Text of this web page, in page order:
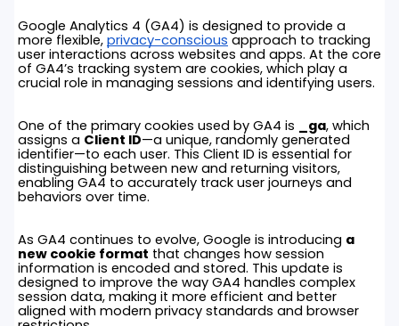
Google Analytics 4 (GA4) is designed to provide a
more flexible, privacy-conscious approach to tracking
user interactions across websites and apps. At the core
of GA4’s tracking system are cookies, which play a
crucial role in managing sessions and identifying users.
One of the primary cookies used by GA4 is _ga, which
assigns a Client ID—a unique, randomly generated
identifier—to each user. This Client ID is essential for
distinguishing between new and returning visitors,
enabling GA4 to accurately track user journeys and
behaviors over time.
As GA4 continues to evolve, Google is introducing a
new cookie format that changes how session
information is encoded and stored. This update is
designed to improve the way GA4 handles complex
session data, making it more efficient and better
aligned with modern privacy standards and browser